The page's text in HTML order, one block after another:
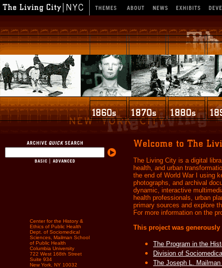
Center for the History &
Ethics of Public Health
Dept. of Sociomedical
Sciences, Mailman School
of Public Health
Columbia University
722 West 168th Street
Suite 934
New York, NY 10032
The Living City is a digital
health, and urban
the end of World War I using
photographs, and archival
dynamic, interactive
health professionals, urban
primary sources and explore
For more information on the
This project was
The Program in the
Division of
The Joseph L.